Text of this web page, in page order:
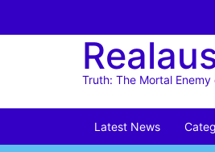
Truth: The Mortal
Latest News